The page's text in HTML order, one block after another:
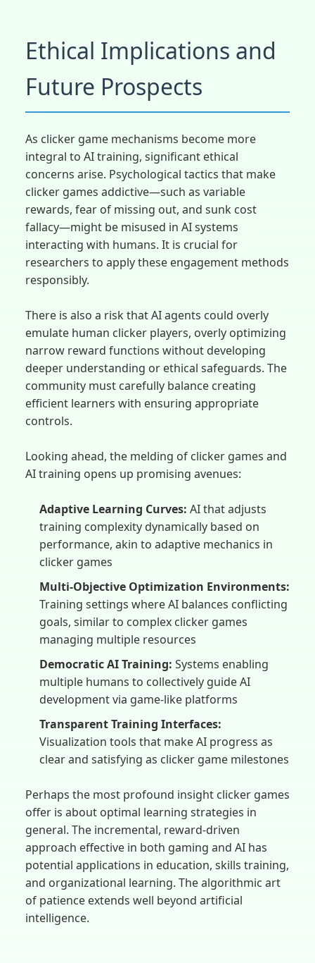
Ethical Implications and
Future Prospects
As clicker game mechanisms become more
integral to AI training, significant ethical
concerns arise. Psychological tactics that make
clicker games addictive—such as variable
rewards, fear of missing out, and sunk cost
fallacy—might be misused in AI systems
interacting with humans. It is crucial for
researchers to apply these engagement methods
responsibly.
There is also a risk that AI agents could overly
emulate human clicker players, overly optimizing
narrow reward functions without developing
deeper understanding or ethical safeguards. The
community must carefully balance creating
efficient learners with ensuring appropriate
controls.
Looking ahead, the melding of clicker games and
AI training opens up promising avenues:
Adaptive Learning Curves: AI that adjusts
training complexity dynamically based on
performance, akin to adaptive mechanics in
clicker games
Multi-Objective Optimization Environments:
Training settings where AI balances conflicting
goals, similar to complex clicker games
managing multiple resources
Democratic AI Training: Systems enabling
multiple humans to collectively guide AI
development via game-like platforms
Transparent Training Interfaces:
Visualization tools that make AI progress as
clear and satisfying as clicker game milestones
Perhaps the most profound insight clicker games
offer is about optimal learning strategies in
general. The incremental, reward-driven
approach effective in both gaming and AI has
potential applications in education, skills training,
and organizational learning. The algorithmic art
of patience extends well beyond artificial
intelligence.